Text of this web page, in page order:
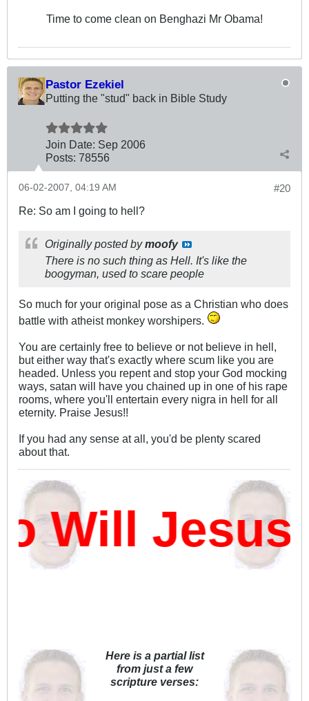
Time to come clean on Benghazi Mr Obama!
Pastor Ezekiel
Putting the "stud" back in Bible Study
Join Date: Sep 2006
Posts: 78556
#20
06-02-2007, 04:19 AM
Re: So am I going to hell?
Originally posted bymoofy
There is no such thing as Hell. It's like the
boogyman, used to scare people
So much for your original pose as a Christian who does
battle with atheist monkey worshipers.
You are certainly free to believe or not believe in hell,
but either way that's exactly where scum like you are
headed. Unless you repent and stop your God mocking
ways, satan will have you chained up in one of his rape
rooms, where you'll entertain every nigra in hell for all
eternity. Praise Jesus!!
If you had any sense at all, you'd be plenty scared
about that.
Jesus
Here is a partial list
from just a few
scripture verses: